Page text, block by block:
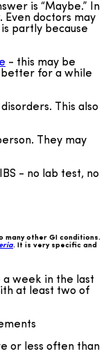
is “Maybe.” In
doctors may
is partly because
- this may be
for a while
This also
They may
- no lab test, no
many other GI conditions.
. It is very specific and
a week in the last
at least two of
or less often than